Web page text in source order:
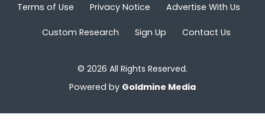
Terms of Use Privacy Notice Advertise With Us
Custom Research Sign Up Contact Us
© 2026 All Rights Reserved.
Powered by Goldmine Media